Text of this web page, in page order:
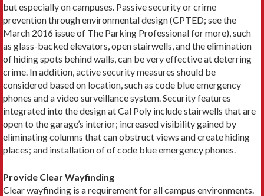
but especially on campuses. Passive security or crime
prevention through environmental design (CPTED; see the
March 2016 issue of The Parking Professional for more), such
as glass-backed elevators, open stairwells, and the elimination
of hiding spots behind walls, can be very effective at deterring
crime. In addition, active security measures should be
considered based on location, such as code blue emergency
phones and a video surveillance system. Security features
integrated into the design at Cal Poly include stairwells that are
open to the garage’s interior; increased visibility gained by
eliminating columns that can obstruct views and create hiding
places; and installation of of code blue emergency phones.
Provide Clear Wayfinding
Clear wayfinding is a requirement for all campus environments.